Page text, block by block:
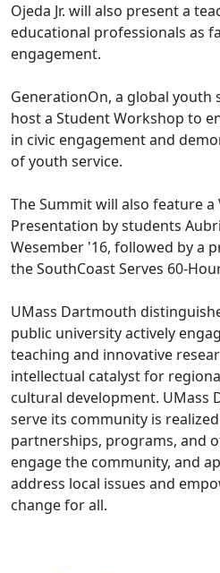
Ojeda Jr. will also present a
educational professionals as
engagement.
GenerationOn, a global youth
host a Student Workshop to
in civic engagement and
of youth service.
The Summit will also feature
Presentation by students
Wesember '16, followed by a
the SouthCoast Serves 60-
UMass Dartmouth
public university actively
teaching and innovative
intellectual catalyst for
cultural development. UMass
serve its community is
partnerships, programs, and
engage the community, and
address local issues and
change for all.